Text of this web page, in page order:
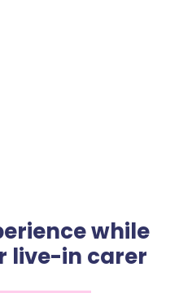
while
live-in carer